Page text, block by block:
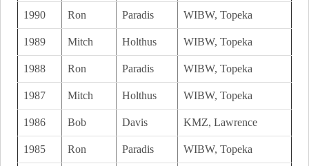
1990 Ron Paradis WIBW, Topeka
1989 Mitch Holthus WIBW, Topeka
1988 Ron Paradis WIBW, Topeka
1987 Mitch Holthus WIBW, Topeka
1986 Bob Davis KMZ, Lawrence
1985 Ron Paradis WIBW, Topeka